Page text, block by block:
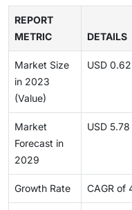
REPORT
METRIC
DETAILS
Market Size
in 2023
(Value)
USD
Market
Forecast in
2029
USD
Growth Rate CAGR of